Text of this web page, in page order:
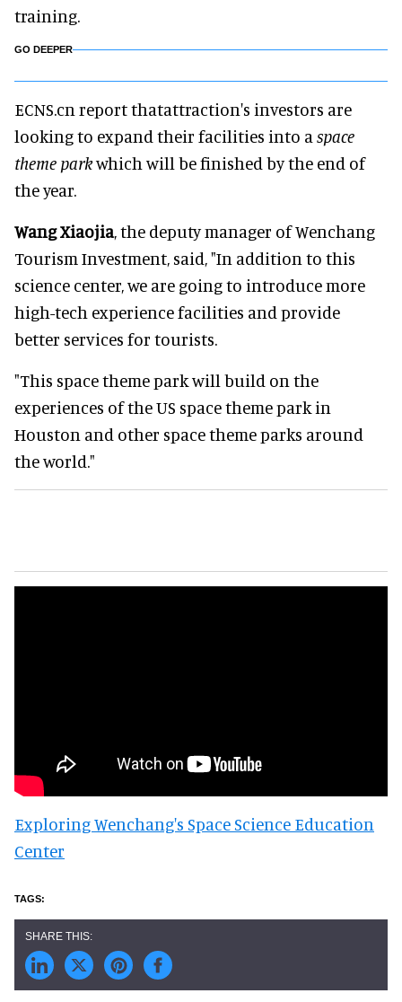
training.
GO DEEPER
ECNS.cn report thatattraction's investors are
looking to expand their facilities into a space
theme parkwhich will be finished by the end of
the year.
Wang Xiaojia, the deputy manager of Wenchang
Tourism Investment, said, "In addition to this
science center, we are going to introduce more
high-tech experience facilities and provide
better services for tourists.
"This space theme park will build on the
experiences of the US space theme park in
Houston and other space theme parks around
the world."
Exploring Wenchang's Space Science Education
Center